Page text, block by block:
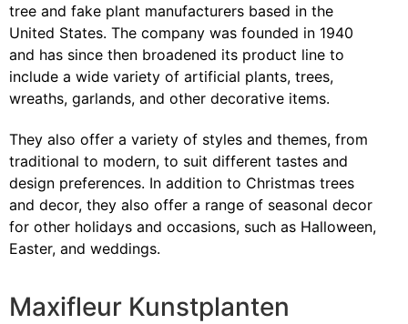
tree and fake plant manufacturers based in the
United States. The company was founded in 1940
and has since then broadened its product line to
include a wide variety of artificial plants, trees,
wreaths, garlands, and other decorative items.
They also offer a variety of styles and themes, from
traditional to modern, to suit different tastes and
design preferences. In addition to Christmas trees
and decor, they also offer a range of seasonal decor
for other holidays and occasions, such as Halloween,
Easter, and weddings.
Maxifleur Kunstplanten